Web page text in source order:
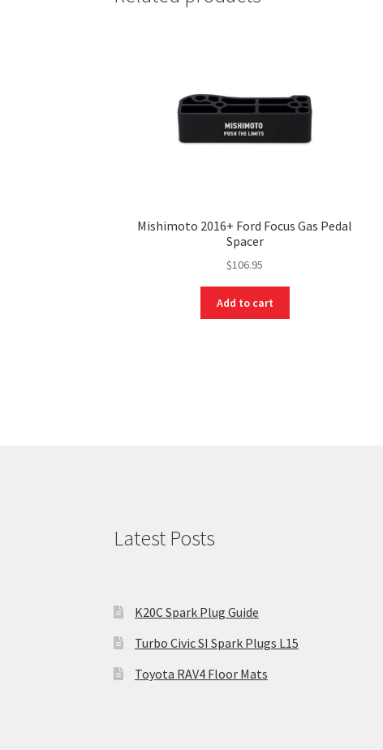
Mishimoto 2016+ Ford Focus Gas Pedal
Spacer
$106.95
Add to cart
Latest Posts
K20C Spark Plug Guide
Turbo Civic SI Spark Plugs L15
Toyota RAV4 Floor Mats